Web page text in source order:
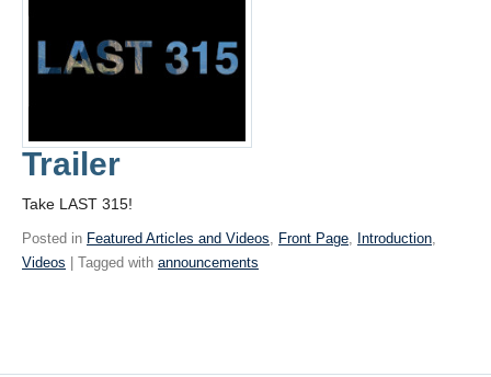
Trailer
Take LAST 315!
Posted in Featured Articles and Videos, Front Page, Introduction,
Videos | Tagged with announcements